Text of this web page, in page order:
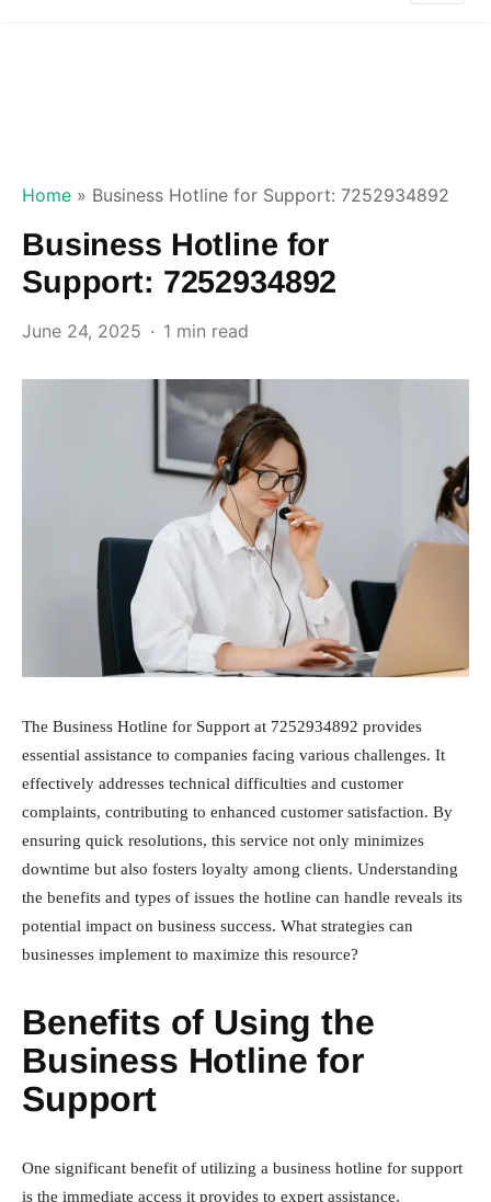
Home » Business Hotline for Support: 7252934892
Business Hotline for
Support: 7252934892
June 24, 2025 1 min read
The Business Hotline for Support at 7252934892 provides
essential assistance to companies facing various challenges. It
effectively addresses technical difficulties and customer
complaints, contributing to enhanced customer satisfaction. By
ensuring quick resolutions, this service not only minimizes
downtime but also fosters loyalty among clients. Understanding
the benefits and types of issues the hotline can handle reveals its
potential impact on business success. What strategies can
businesses implement to maximize this resource?
Benefits of Using the
Business Hotline for
Support
One significant benefit of utilizing a business hotline for support
is the immediate access it provides to expert assistance.